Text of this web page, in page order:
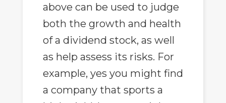
above can be used to judge
both the growth and health
of a dividend stock, as well
as help assess its risks. For
example, yes you might find
a company that sports a